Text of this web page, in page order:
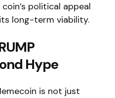
political appeal
long-term viability.
Hype
is not just